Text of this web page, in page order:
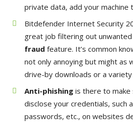
private data, add your machine
Bitdefender Internet Security
great job filtering out
fraud feature. It’s common
not only annoying but might as
drive-by downloads or a
Anti-phishing is there to
disclose your credentials, such
passwords, etc., on websites